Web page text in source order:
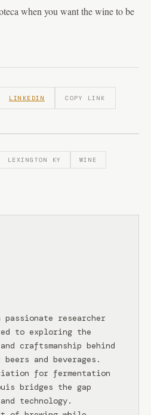
when you want the wine to be
LINKEDIN COPY LINK
LEXINGTON KY WINE
researcher
to exploring the
craftsmanship behind
and beverages.
for fermentation
bridges the gap
technology.